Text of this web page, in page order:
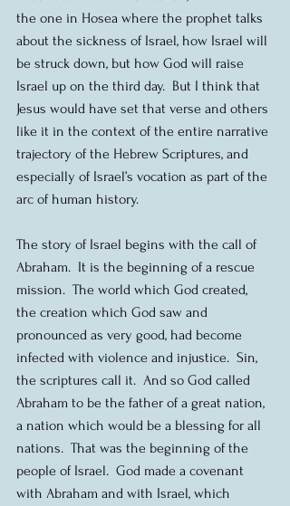
the one in Hosea where the prophet talks
about the sickness of Israel, how Israel will
be struck down, but how God will raise
Israel up on the third day.  But I think that
Jesus would have set that verse and others
like it in the context of the entire narrative
trajectory of the Hebrew Scriptures, and
especially of Israel’s vocation as part of the
arc of human history.
The story of Israel begins with the call of
Abraham.  It is the beginning of a rescue
mission.  The world which God created,
the creation which God saw and
pronounced as very good, had become
infected with violence and injustice.  Sin,
the scriptures call it.  And so God called
Abraham to be the father of a great nation,
a nation which would be a blessing for all
nations.  That was the beginning of the
people of Israel.  God made a covenant
with Abraham and with Israel, which